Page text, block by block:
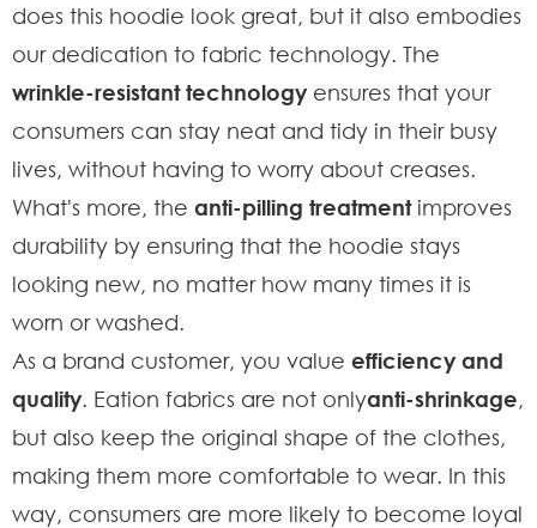
does this hoodie look great, but it also embodies
our dedication to fabric technology. The
wrinkle-resistant technology ensures that your
consumers can stay neat and tidy in their busy
lives, without having to worry about creases.
What's more, the anti-pilling treatmentimproves
durability by ensuring that the hoodie stays
looking new, no matter how many times it is
worn or washed.
As a brand customer, you value efficiency and
quality. Eation fabrics are not onlyanti-shrinkage,
but also keep the original shape of the clothes,
making them more comfortable to wear. In this
way, consumers are more likely to become loyal